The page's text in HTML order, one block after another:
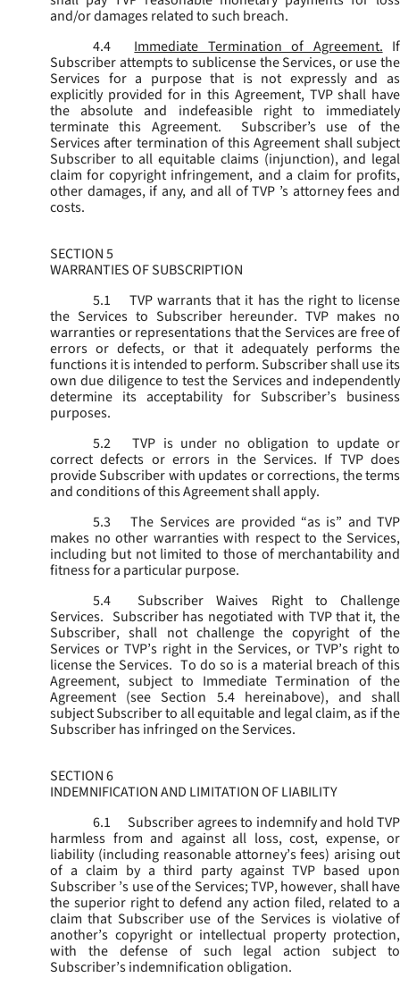
and/or damages related to such breach.
4.4
Immediate Termination of Agreement. If
Subscriber attempts to sublicense the Services, or use the
Services for a purpose that is not expressly and as
explicitly provided for in this Agreement, TVP shall have
the absolute and indefeasible right to immediately
terminate this Agreement. Subscriber’s use of the
Services after termination of this Agreement shall subject
Subscriber to all equitable claims (injunction), and legal
claim for copyright infringement, and a claim for profits,
other damages, if any, and all of TVP ’s attorney fees and
costs.
SECTION 5
WARRANTIES OF SUBSCRIPTION
5.1
TVP warrants that it has the right to license
the Services to Subscriber hereunder. TVP makes no
warranties or representations that the Services are free of
errors or defects, or that it adequately performs the
functions it is intended to perform. Subscriber shall use its
own due diligence to test the Services and independently
determine its acceptability for Subscriber’s business
purposes.
5.2
TVP is under no obligation to update or
correct defects or errors in the Services. If TVP does
provide Subscriber with updates or corrections, the terms
and conditions of this Agreement shall apply.
5.3
The Services are provided “as is” and TVP
makes no other warranties with respect to the Services,
including but not limited to those of merchantability and
fitness for a particular purpose.
5.4
Subscriber Waives Right to Challenge
Services. Subscriber has negotiated with TVP that it, the
Subscriber, shall not challenge the copyright of the
Services or TVP’s right in the Services, or TVP’s right to
license the Services. To do so is a material breach of this
Agreement, subject to Immediate Termination of the
Agreement (see Section 5.4 hereinabove), and shall
subject Subscriber to all equitable and legal claim, as if the
Subscriber has infringed on the Services.
SECTION 6
INDEMNIFICATION AND LIMITATION OF LIABILITY
6.1
Subscriber agrees to indemnify and hold TVP
harmless from and against all loss, cost, expense, or
liability (including reasonable attorney’s fees) arising out
of a claim by a third party against TVP based upon
Subscriber ’s use of the Services; TVP, however, shall have
the superior right to defend any action filed, related to a
claim that Subscriber use of the Services is violative of
another’s copyright or intellectual property protection,
with the defense of such legal action subject to
Subscriber’s indemnification obligation.